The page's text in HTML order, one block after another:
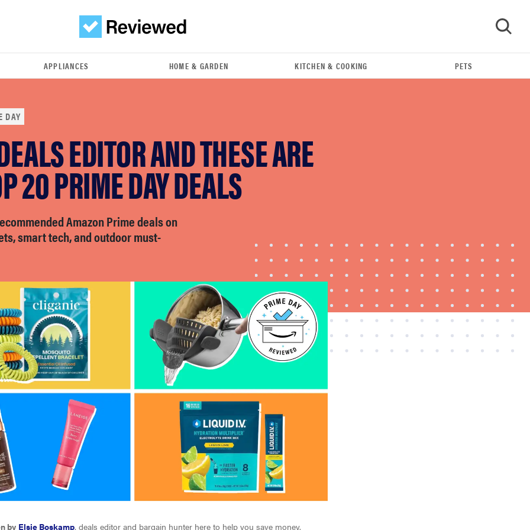
The best Amazon Prime Day deals you can get
right now
APPLIANCES HOME & GARDEN KITCHEN & COOKING PETS
DAY
EDITOR AND THESE ARE
20 PRIME DAY DEALS
Amazon Prime deals on
smart tech, and outdoor must-
by Elsie Boskamp, deals editor and bargain hunter here to help you save money.